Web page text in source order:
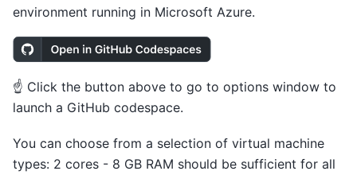
environment running in Microsoft Azure.
☝️ Click the button above to go to options window to
launch a GitHub codespace.
You can choose from a selection of virtual machine
types: 2 cores - 8 GB RAM should be sufficient for all